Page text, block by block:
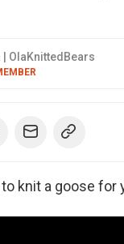
| OlaKnittedBears
knit a goose for